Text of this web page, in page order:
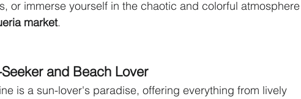
or immerse yourself in the chaotic and colorful atmosphere
market.
and Beach Lover
is a sun-lover's paradise, offering everything from lively